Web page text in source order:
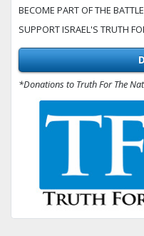
BECOME PART OF THE
SUPPORT ISRAEL'S TRUTH
*Donations to Truth For The